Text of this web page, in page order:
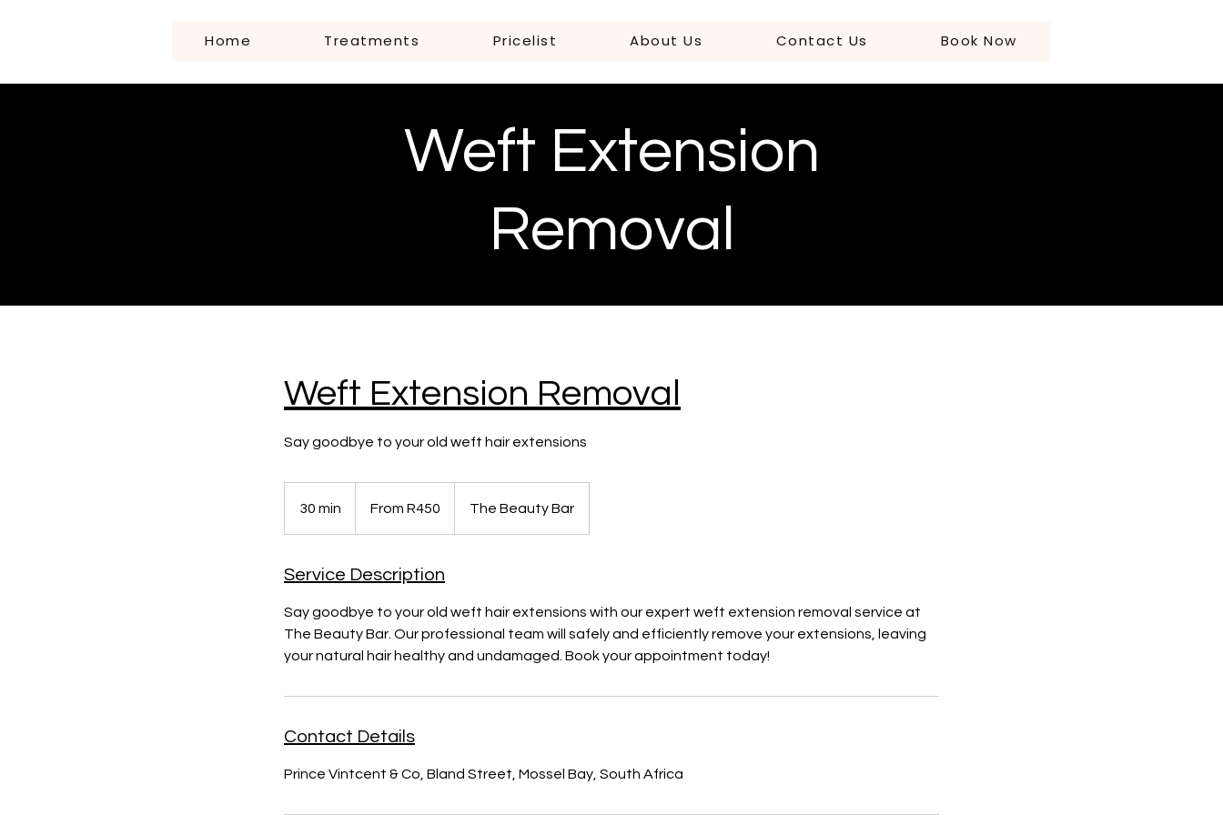
Home Treatments Pricelist About Us Contact Us Book Now
Weft Extension
Removal
Weft Extension Removal
Say goodbye to your old weft hair extensions
30 min
i
From R450 The Beauty Bar
Service Description
Say goodbye to your old weft hair extensions with our expert weft extension removal service at
The Beauty Bar. Our professional team will safely and efficiently remove your extensions, leaving
your natural hair healthy and undamaged. Book your appointment today!
Contact Details
Prince Vintcent & Co, Bland Street, Mossel Bay, South Africa